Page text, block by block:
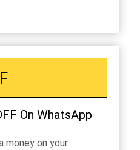
On WhatsApp
money on your